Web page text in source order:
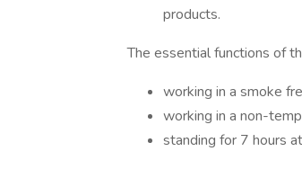
products.
The essential functions of
working in a smoke
working in a non-
standing for 7 hours